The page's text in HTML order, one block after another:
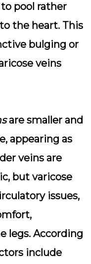
pool rather
the heart. This
bulging or
veins
are smaller and
appearing as
veins are
but varicose
issues,
legs. According
include